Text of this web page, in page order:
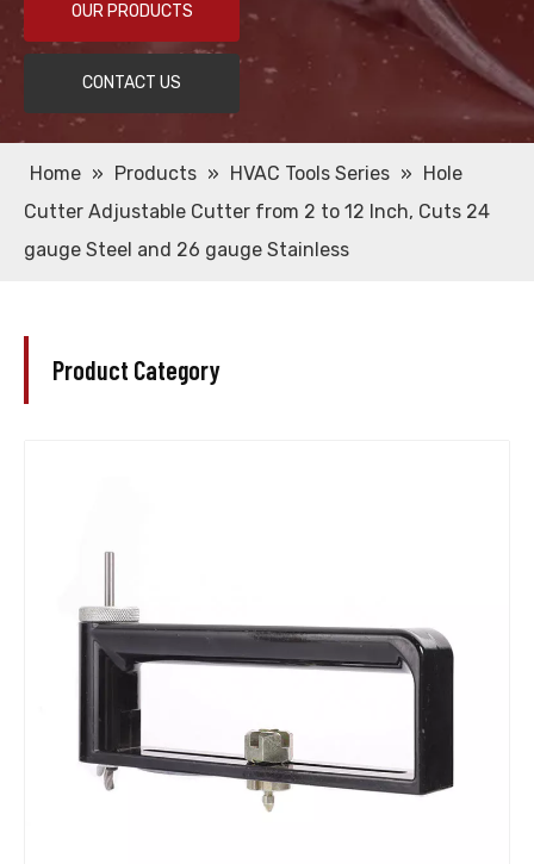
OUR PRODUCTS
CONTACT US
Home » Products » HVAC Tools Series » Hole
Cutter Adjustable Cutter from 2 to 12 Inch, Cuts 24
gauge Steel and 26 gauge Stainless
Product Category